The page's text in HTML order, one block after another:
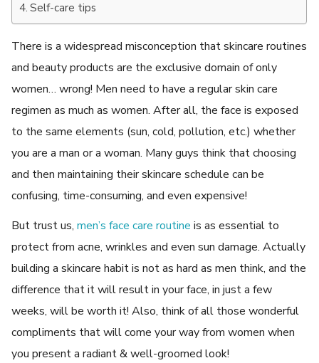
Self-care tips
There is a widespread misconception that skincare routines
and beauty products are the exclusive domain of only
women… wrong! Men need to have a regular skin care
regimen as much as women. After all, the face is exposed
to the same elements (sun, cold, pollution, etc.) whether
you are a man or a woman. Many guys think that choosing
and then maintaining their skincare schedule can be
confusing, time-consuming, and even expensive!
But trust us,men’s face care routine is as essential to
protect from acne, wrinkles and even sun damage. Actually
building a skincare habit is not as hard as men think, and the
difference that it will result in your face, in just a few
weeks, will be worth it! Also, think of all those wonderful
compliments that will come your way from women when
you present a radiant & well-groomed look!